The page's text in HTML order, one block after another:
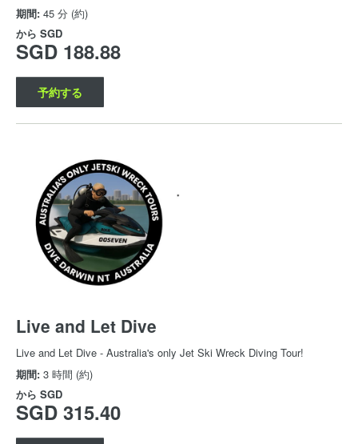
期間: 45 分 (約)
から SGD
SGD 188.88
予約する
Live and Let Dive
Live and Let Dive - Australia's only Jet Ski Wreck Diving Tour!
期間: 3 時間 (約)
から SGD
SGD 315.40